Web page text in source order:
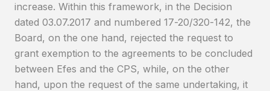
increase. Within this framework, in the Decision
dated 03.07.2017 and numbered 17-20/320-142, the
Board, on the one hand, rejected the request to
grant exemption to the agreements to be concluded
between Efes and the CPS, while, on the other
hand, upon the request of the same undertaking, it